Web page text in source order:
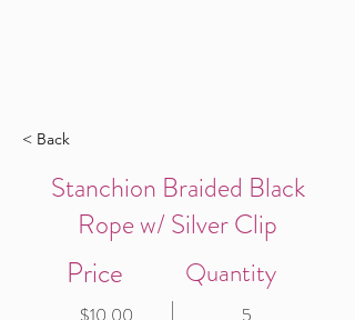
< Back
Stanchion Braided Black
Rope w/ Silver Clip
Price Quantity